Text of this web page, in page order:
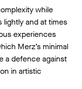
while
lightly and at times
experiences
Merz’s minimal
a defence against
in artistic